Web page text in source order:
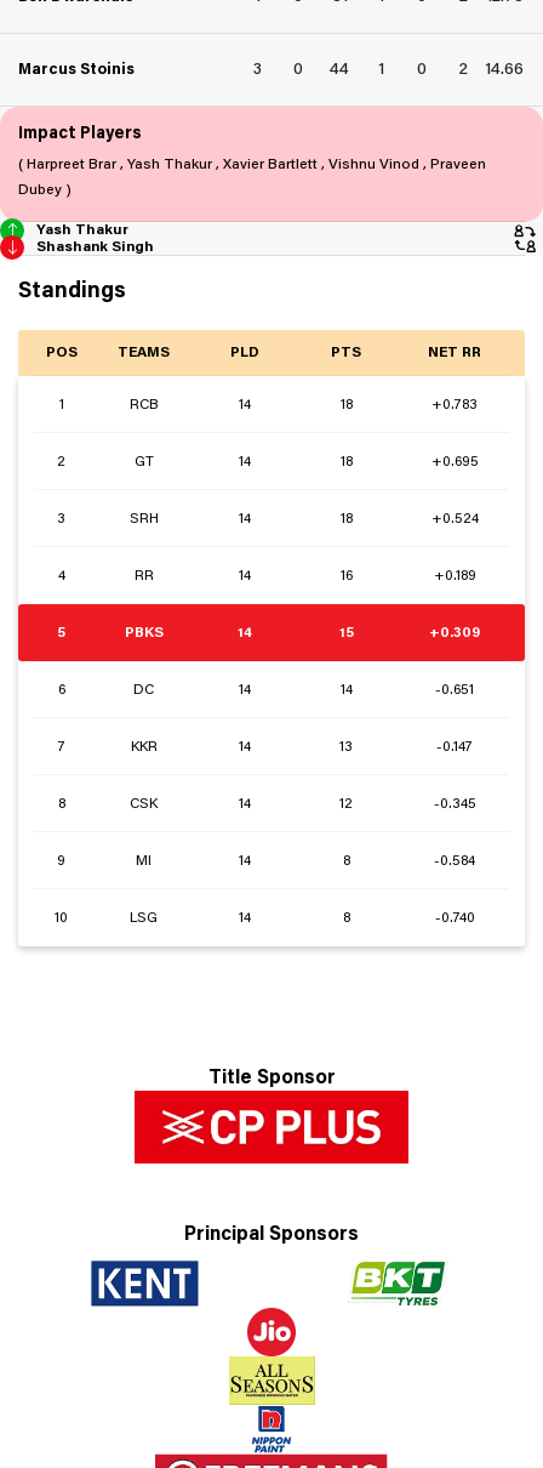
Marcus Stoinis 3 0 44 1 0 2 14.66
Impact Players
( Harpreet Brar , Yash Thakur , Xavier Bartlett , Vishnu Vinod , Praveen
Dubey )
Yash Thakur
Shashank Singh
Standings
POS TEAMS PLD PTS NET RR
1 RCB 14 18 +0.783
2 GT 14 18 +0.695
3 SRH 14 18 +0.524
4 RR 14 16 +0.189
5 PBKS 14 15 +0.309
6 DC 14 14 -0.651
7 KKR 14 13 -0.147
8 CSK 14 12 -0.345
9 MI 14 8 -0.584
10 LSG 14 8 -0.740
Title Sponsor
Principal Sponsors